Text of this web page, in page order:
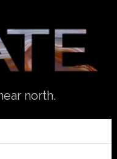
north.